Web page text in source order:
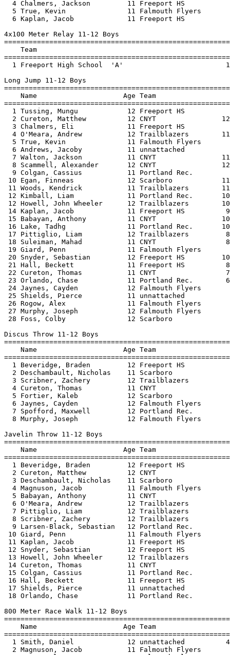
rsen-Black, Sebastian   12 Portland Rec.                     57-05  
 10 Giard, Penn               11 Falmouth Flyers                   57-00  
 11 Kaplan, Jacob             11 Freeport HS            41-02      55-07  
 12 Snyder, Sebastian         12 Freeport HS                       54-00  
 13 Howell, John Wheeler      12 Trailblazers           49-09      53-04  
 14 Cureton, Thomas           11 CNYT                              45-02  
 15 Colgan, Cassius           11 Portland Rec.          61-03      45-00  
 16 Hall, Beckett             11 Freeport HS                       42-04  
 17 Shields, Pierce           11 unnattached                       26-05  
 18 Orlando, Chase            11 Portland Rec.                     24-07  
 
800 Meter Race Walk 11-12 Boys
================================================================================
    Name                     Age Team                    Seed     Finals  Points
================================================================================
  1 Smith, Daniel             12 unnattached          4:55.18    4:33.80  
  2 Magnuson, Jacob           11 Falmouth Flyers                 5:11.20  
  3 Rogow, Alex               11 Falmouth Flyers                 5:25.20  
 
100 Meter Dash 13-14 Boys
===================================================================================
    Name                     Age Team                    Seed     Finals  H# Points
===================================================================================
  1 Beveridge, Hunter         14 Freeport HS                       13.00   2 
  2 Brogan, Jack              13 Portland Rec.          13.77      13.20   1 
  3 Chalmers, Barrett         14 Portland Rec.                     13.30   2 
  3 Sampson, Gavin            14 Trailblazers                      13.30   2 
  5 Christensen, Cole         14 Portland Rec.          14.33      13.70   1 
  6 Ciccomancini, Rocco       13 Portland Rec.          14.36      13.80   1 
  7 Blades, Owen              14 Portland Rec.                     13.90   2 
  8 Burns, Tyler              13 Freeport HS            15.02      14.00   1 
  9 Schulz, Dietrich          14 Freeport HS            15.41      14.70   1 
 10 Bryant, Tyler             14 Portland Rec.          15.31      14.90   1 
 11 Napijalo, Vladan          14 Portland Rec.                     15.30   2 
 12 Freeman, Cole             14 Portland Rec.                     15.60   2 
 12 Shank, Isaac              13 Trailblazers                      15.60   2 
 14 Daniels, Ivan             14 Portland Rec.          18.36      16.80   1 
 
400 Meter Dash 13-14 Boys
===================================================================================
    Name                     Age Team                    Seed     Finals  H# Points
===================================================================================
  1 Jaynes, Christopher       14 Falmouth Flyers                 1:04.20   2 
  2 Burns, Tyler              13 Freeport HS          1:14.43    1:08.70   1 
  3 Freeman, Cole             14 Portland Rec.                   1:11.40   2 
  4 Harvey, Tait              14 CNYT                 1:12.76    1:12.10   1 
  5 Tussing, Asa              14 Freeport HS          1:16.06    1:12.20   1 
  6 Napijalo, Vladan          14 Portland Rec.                   1:15.00   2 
  7 Assia, Ethan              13 Scarboro             1:20.36    1:26.20   1 
  8 Pelletier, Isaac          13 Trailblazers         1:12.08    2:15.50   1 
 
1500 Meter Run 13-14 Boys
================================================================================
    Name                     Age Team                    Seed     Finals  Points
================================================================================
  1 Harvey, Tait              14 CNYT                 5:17.99    5:17.60  
  2 Pelletier, Isaac          13 Trailblazers         5:14.73    5:19.50  
  3 Tussing, Asa              14 Freeport HS          5:29.88    5:20.00  
  4 Chalmers, Barrett         14 Portland Rec.                   5:24.90  
  5 Potts, Cade               13 CNYT                 5:42.99    5:33.20  
  6 Sampson, Gavin            14 Trailblazers                    5:35.70  
  7 Blades, Owen              14 Portland Rec.                   5:38.90  
  8 Kayne, Jackson            13 Portland Rec.                   6:03.40  
  9 Assia, Ethan              13 Scarboro             5:54.48    6:15.20  
 
4x100 Meter Relay 13-14 Boys
================================================================================
    Team                                                 Seed     Finals  Points
================================================================================
  1 Portland Rec.  'A'                                  56.40      57.50  
 
Long Jump 13-14 Boys
================================================================================
    Name                     Age Team                    Seed     Finals  Points
================================================================================
  1 Beveridge, Hunter         14 Freeport HS                    17-00.00  
  2 Chalmers, Barrett         14 Portland Rec.                  16-02.00  
  3 Klatsky, George           14 Falmouth Flyers                15-02.00  
  4 Brogan, Jack              13 Portland Rec.       14-05.00  J15-02.00  
  5 Schulz, Dietrich          14 Freeport HS                    14-03.00  
  6 Potts, Cade               13 CNYT                12-05.00   14-02.00  
  7 Burns, Tyler              13 Freeport HS         12-06.00  J14-02.00  
  8 Blades, Owen              14 Portland Rec.       13-06.00   14-01.00  
  8 Pelletier, Isaac          13 Trailblazers        12-03.00   14-01.00  
 10 Christensen, Cole         14 Portland Rec.       15-00.00   14-00.00  
 11 Freeman, Cole             14 Portland Rec.                  13-04.00  
 12 Kayne, Jackson            13 Portland Rec.                  13-00.00  
 12 Jaynes, Christopher       14 Falmouth Flyers                13-00.00  
 12 Shank, Isaac              13 Trailblazers        10-04.00   13-00.00  
 15 Napijalo, Vladan          14 Portland Rec.                  12-08.00  
 16 Harvey, Tait              14 CNYT                           11-09.00  
 17 Ciccomancini, Rocco       13 Portland Rec.                  11-08.00  
 18 Assia, Ethan              13 Scarboro            10-05.00   10-08.00  
 
Discus Throw 13-14 Boys
================================================================================
    Name                     Age Team                    Seed     Finals  Points
================================================================================
  1 Klatsky, George           14 Falmouth Flyers                  102-04  
  2 Schulz, Dietrich          14 Freeport HS            87-01      94-03  
  3 Deschambault, Rocco       14 Scarboro               86-06      91-01  
  4 Potts, Cade               13 CNYT                              60-11  
  5 Shank, Isaac              13 Trailblazers                      46-11  
 
Javelin Throw 13-14 Boys